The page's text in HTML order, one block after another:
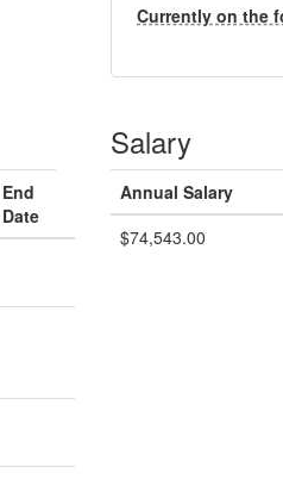
Currently on the
End
Date
Salary
Annual Salary
$74,543.00